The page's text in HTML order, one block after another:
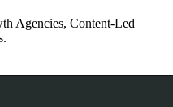
Agencies, Content-Led